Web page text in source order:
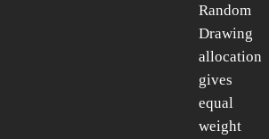
Random
Drawing
allocation
gives
equal
weight